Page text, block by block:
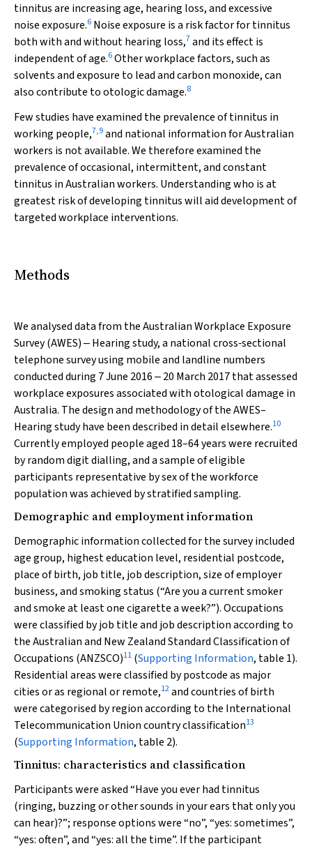
tinnitus are increasing age, hearing loss, and excessive
noise exposure.6 Noise exposure is a risk factor for tinnitus
both with and without hearing loss,7and its effect is
independent of age.6Other workplace factors, such as
solvents and exposure to lead and carbon monoxide, can
also contribute to otologic damage.8
Few studies have examined the prevalence of tinnitus in
working people,7,9and national information for Australian
workers is not available. We therefore examined the
prevalence of occasional, intermittent, and constant
tinnitus in Australian workers. Understanding who is at
greatest risk of developing tinnitus will aid development of
targeted workplace interventions.
Methods
We analysed data from the Australian Workplace Exposure
Survey (AWES) ‒ Hearing study, a national cross‐sectional
telephone survey using mobile and landline numbers
conducted during 7 June 2016 ‒ 20 March 2017 that assessed
workplace exposures associated with otological damage in
Australia. The design and methodology of the AWES–
Hearing study have been described in detail elsewhere.10
Currently employed people aged 18–64 years were recruited
by random digit dialling, and a sample of eligible
participants representative by sex of the workforce
population was achieved by stratified sampling.
Demographic and employment information
Demographic information collected for the survey included
age group, highest education level, residential postcode,
place of birth, job title, job description, size of employer
business, and smoking status (“Are you a current smoker
and smoke at least one cigarette a week?”). Occupations
were classified by job title and job description according to
the Australian and New Zealand Standard Classification of
Occupations (ANZSCO)11 (Supporting Information, table 1).
Residential areas were classified by postcode as major
cities or as regional or remote,12and countries of birth
were categorised by region according to the International
Telecommunication Union country classification13
(Supporting Information, table 2).
Tinnitus: characteristics and classification
Participants were asked “Have you ever had tinnitus
(ringing, buzzing or other sounds in your ears that only you
can hear)?”; response options were “no”, “yes: sometimes”,
“yes: often”, and “yes: all the time”. If the participant